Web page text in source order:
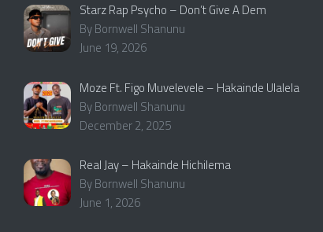
Starz Rap Psycho – Don’t Give A Dem
By Bornwell Shanunu
June 19, 2026
Moze Ft. Figo Muvelevele – Hakainde Ulalela
By Bornwell Shanunu
December 2, 2025
Real Jay – Hakainde Hichilema
By Bornwell Shanunu
June 1, 2026